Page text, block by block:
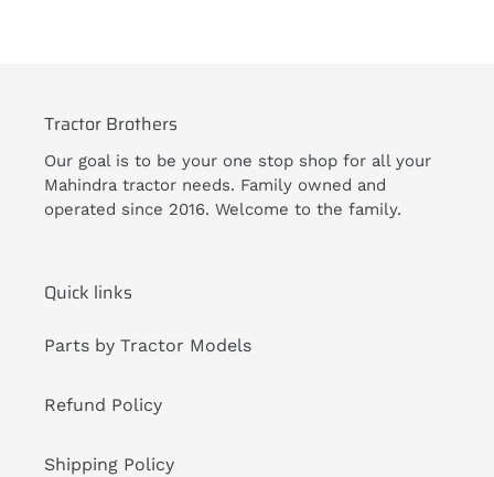
Tractor Brothers
Our goal is to be your one stop shop for all your
Mahindra tractor needs. Family owned and
operated since 2016. Welcome to the family.
Quick links
Parts by Tractor Models
Refund Policy
Shipping Policy